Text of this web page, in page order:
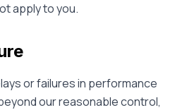
apply to you.
or failures in performance
our reasonable control,